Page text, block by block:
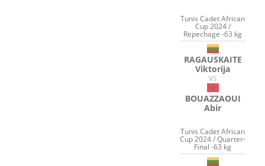
Tunis Cadet African
Cup 2024 /
Repechage -63 kg
RAGAUSKAITE
Viktorija
VS
BOUAZZAOUI
Abir
Tunis Cadet African
Cup 2024 / Quarter-
Final -63 kg